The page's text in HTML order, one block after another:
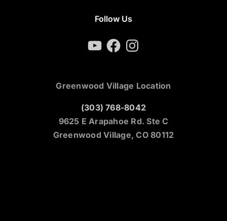
Follow Us
YouTubeFacebookInstagram
Greenwood Village Location
(303) 768-8042
9625 E Arapahoe Rd. Ste C
Greenwood Village, CO 80112